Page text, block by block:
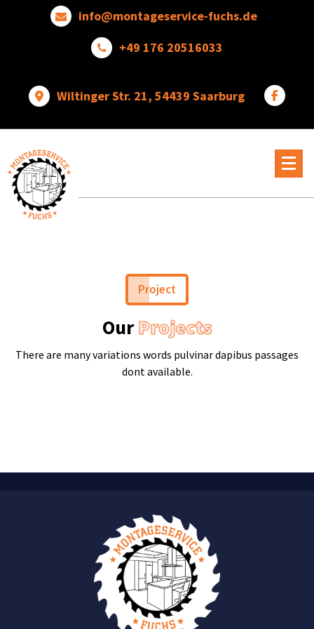
info@montageservice-fuchs.de
+49 176 20516033
Wiltinger Str. 21, 54439 Saarburg
Wir
verwandeln
Ideen
in
wunderbare
Dinge
Project
OurProjects
There are many variations words pulvinar dapibus passages
dont available.